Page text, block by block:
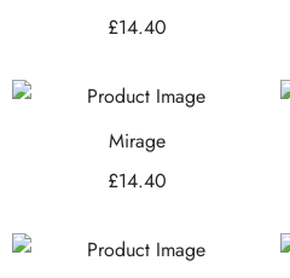
£14.40
Mirage
£14.40